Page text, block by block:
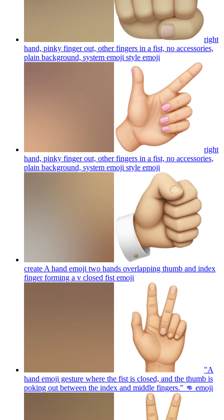
right
hand, pinky finger out, other fingers in a fist, no accessories,
plain background, system emoji style emoji
right
hand, pinky finger out, other fingers in a fist, no accessories,
plain background, system emoji style emoji
create A hand emoji two hands overlapping thumb and index
finger forming a v closed fist emoji
"A
hand emoji gesture where the fist is closed, and the thumb is
poking out between the index and middle fingers." 👊 emoji